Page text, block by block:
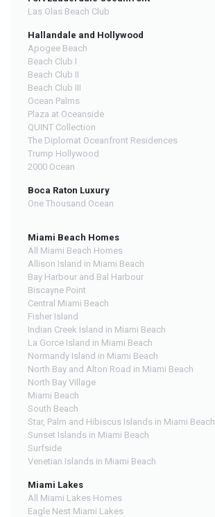
Las Olas Beach Club
Hallandale and Hollywood
Apogee Beach
Beach Club I
Beach Club II
Beach Club III
Ocean Palms
Plaza at Oceanside
QUINT Collection
The Diplomat Oceanfront Residences
Trump Hollywood
2000 Ocean
Boca Raton Luxury
One Thousand Ocean
Miami Beach Homes
All Miami Beach Homes
Allison Island in Miami Beach
Bay Harbour and Bal Harbour
Biscayne Point
Central Miami Beach
Fisher Island
Indian Creek Island in Miami Beach
La Gorce Island in Miami Beach
Normandy Island in Miami Beach
North Bay and Alton Road in Miami Beach
North Bay Village
Miami Beach
South Beach
Star, Palm and Hibiscus Islands in Miami Beach
Sunset Islands in Miami Beach
Surfside
Venetian Islands in Miami Beach
Miami Lakes
All Miami Lakes Homes
Eagle Nest Miami Lakes